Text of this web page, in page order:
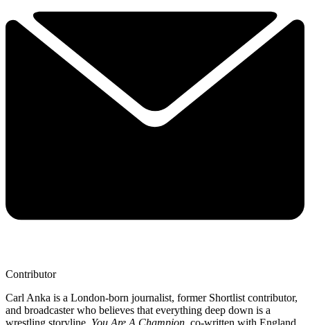
Contributor
Carl Anka is a London-born journalist, former Shortlist contributor,
and broadcaster who believes that everything deep down is a
wrestling storyline. You Are A Champion , co-written with England